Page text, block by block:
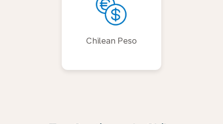
Chilean Peso